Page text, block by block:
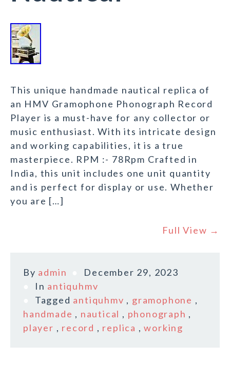
This unique handmade nautical replica of
an HMV Gramophone Phonograph Record
Player is a must-have for any collector or
music enthusiast. With its intricate design
and working capabilities, it is a true
masterpiece. RPM :- 78Rpm Crafted in
India, this unit includes one unit quantity
and is perfect for display or use. Whether
you are […]
Full View →
By admin
December 29, 2023
In antiquhmv
Tagged antiquhmv , gramophone ,
handmade , nautical , phonograph ,
player , record , replica ,working